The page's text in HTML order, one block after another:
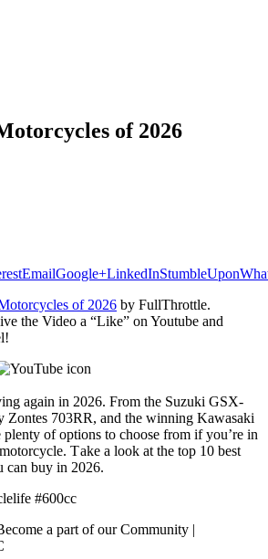
of 2026
EmailGoogle+LinkedInStumbleUpon
of 2026 by FullThrottle.
the Video a “Like” on Youtube and
again in 2026. From the Suzuki GSX-
Zontes 703RR, and the winning Kawasaki
of options to choose from if you’re in
T ake a look at the top 10 best
can buy in 2026.
#600cc
a part of our Community |